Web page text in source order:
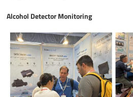
Alcohol Detector Monitoring